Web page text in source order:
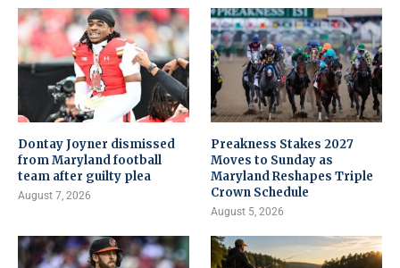
Dontay Joyner dismissed
from Maryland football
team after guilty plea
August 7, 2026
Preakness Stakes 2027
Moves to Sunday as
Maryland Reshapes Triple
Crown Schedule
August 5, 2026